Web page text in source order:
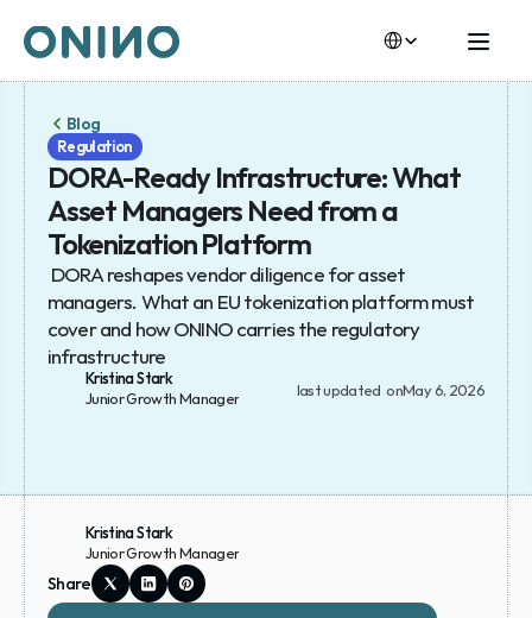
Blog
Regulation
DORA-Ready Infrastructure: What
Asset Managers Need from a
Tokenization Platform
managers. What an EU tokenization platform must
cover and how ONINO carries the regulatory
infrastructure
Kristina Stark
Junior Growth Manager
last updated  onMay 6, 2026
Kristina Stark
Junior Growth Manager
Share